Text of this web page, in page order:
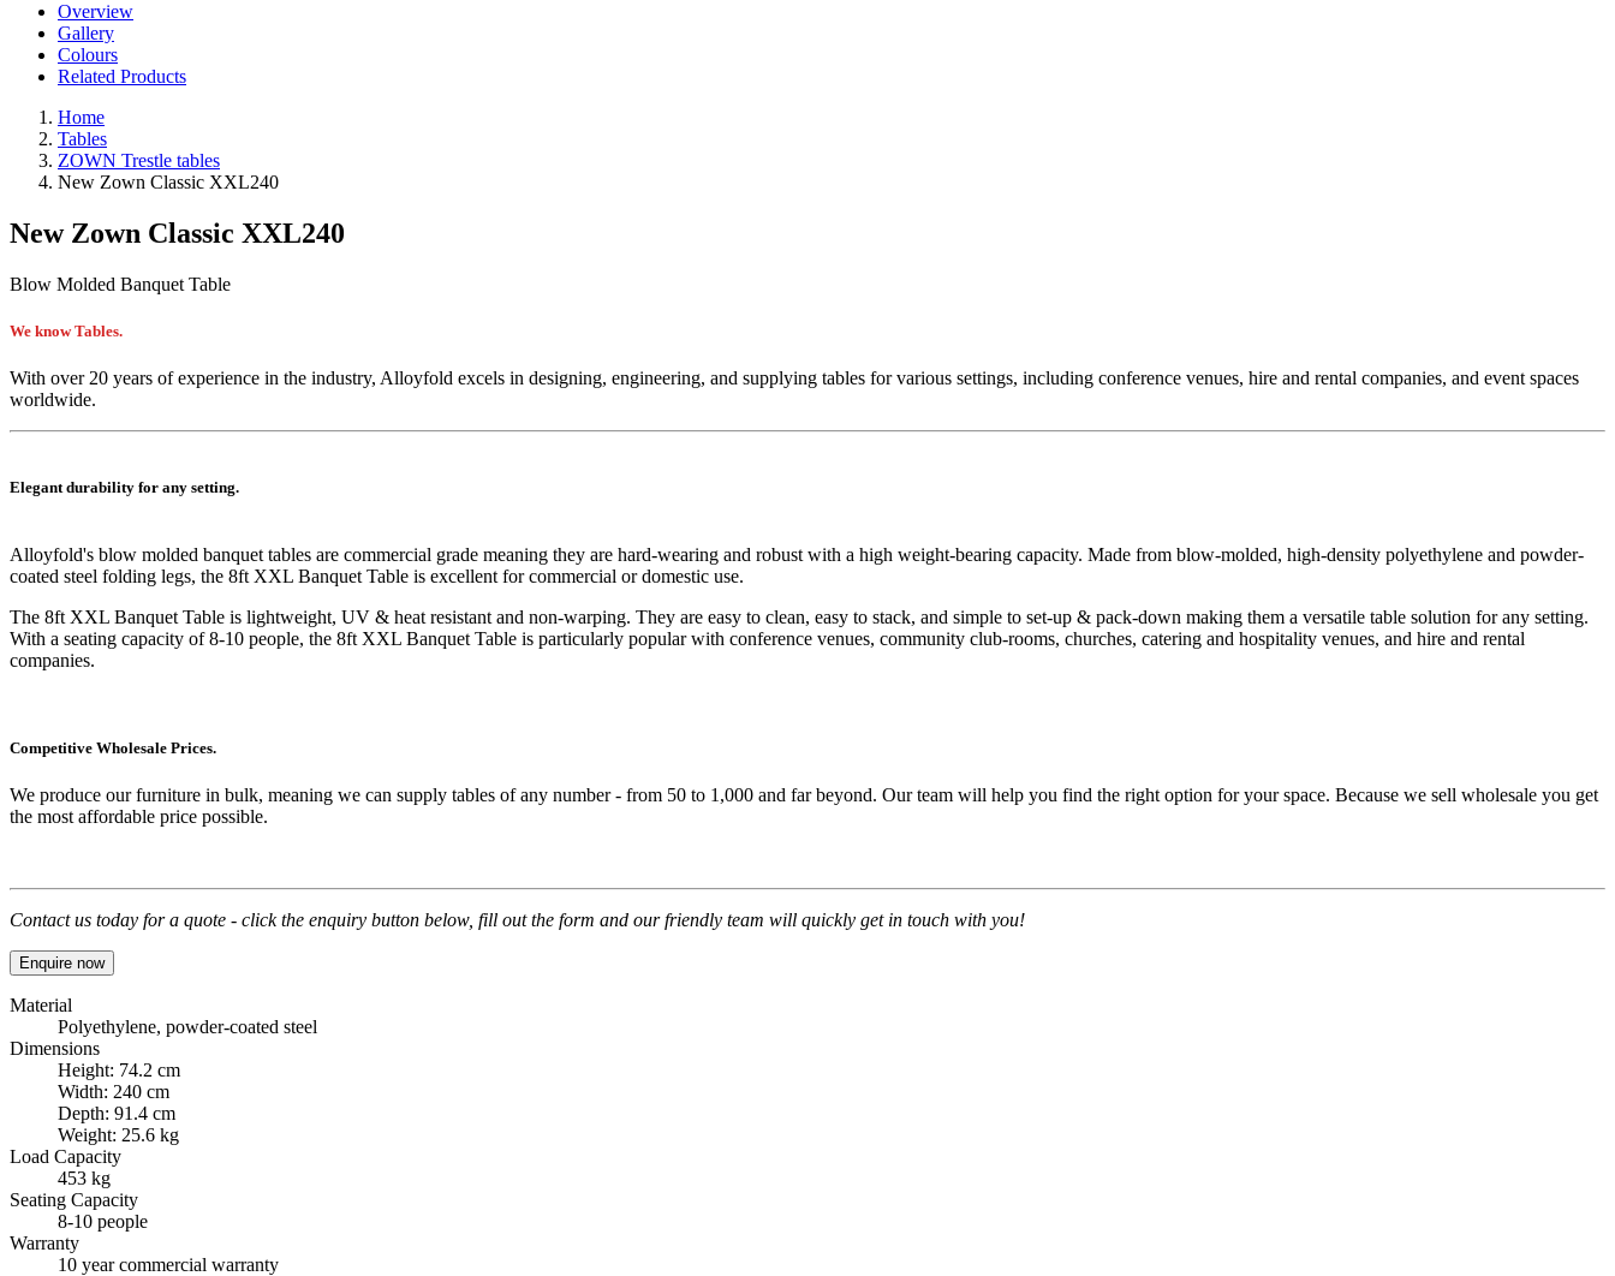
Overview
Gallery
Colours
Related Products
Home
Tables
ZOWN Trestle tables
New Zown Classic XXL240
New Zown Classic XXL240
Blow Molded Banquet Table
We know Tables.
With over 20 years of experience in the industry, Alloyfold excels in designing, engineering, and supplying tables for various settings, including conference venues, hire and rental companies, and event spaces
worldwide.
Elegant durability for any setting.
Alloyfold's blow molded banquet tables are commercial grade meaning they are hard-wearing and robust with a high weight-bearing capacity. Made from blow-molded, high-density polyethylene and powder-
coated steel folding legs, the 8ft XXL Banquet Table is excellent for commercial or domestic use.
The 8ft XXL Banquet Table is lightweight, UV & heat resistant and non-warping. They are easy to clean, easy to stack, and simple to set-up & pack-down making them a versatile table solution for any setting.
With a seating capacity of 8-10 people, the 8ft XXL Banquet Table is particularly popular with conference venues, community club-rooms, churches, catering and hospitality venues, and hire and rental
companies.
Competitive Wholesale Prices.
We produce our furniture in bulk, meaning we can supply tables of any number - from 50 to 1,000 and far beyond. Our team will help you find the right option for your space. Because we sell wholesale you get
the most affordable price possible.
Contact us today for a quote - click the enquiry button below, fill out the form and our friendly team will quickly get in touch with you!
Enquire now
Material
Polyethylene, powder-coated steel
Dimensions
Height: 74.2 cm
Width: 240 cm
Depth: 91.4 cm
Weight: 25.6 kg
Load Capacity
453 kg
Seating Capacity
8-10 people
Warranty
10 year commercial warranty